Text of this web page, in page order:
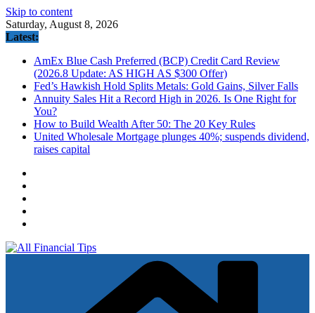
Skip to content
Saturday, August 8, 2026
Latest:
AmEx Blue Cash Preferred (BCP) Credit Card Review
(2026.8 Update: AS HIGH AS $300 Offer)
Fed’s Hawkish Hold Splits Metals: Gold Gains, Silver Falls
Annuity Sales Hit a Record High in 2026. Is One Right for
You?
How to Build Wealth After 50: The 20 Key Rules
United Wholesale Mortgage plunges 40%; suspends dividend,
raises capital